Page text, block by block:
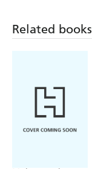
Related books